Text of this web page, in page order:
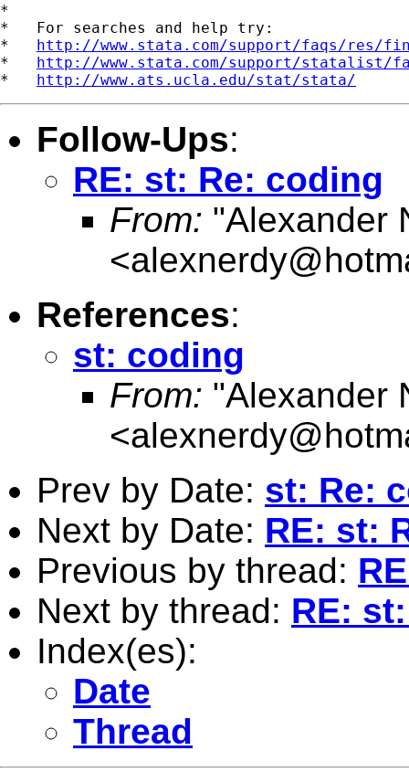
*
*   For searches and help try:
* http://www.stata.com/support/faqs/res/
* http://www.stata.com/support/statalist/
* http://www.ats.ucla.edu/stat/stata/
Follow-Ups:
RE: st: Re: coding
From: "Alexander
<
References:
st: coding
From: "Alexander
<
Prev by Date: st: Re:
Next by Date: RE: st:
Previous by thread:
Next by thread: RE:
Index(es):
Date
Thread